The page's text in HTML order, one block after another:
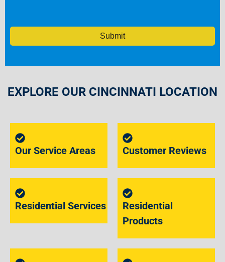
Submit
EXPLORE OUR CINCINNATI LOCATION
Our Service Areas Customer Reviews
Residential Services
Residential
Products